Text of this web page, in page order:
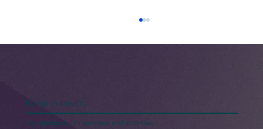
Keep in touch
Stay updated with our news and activities.